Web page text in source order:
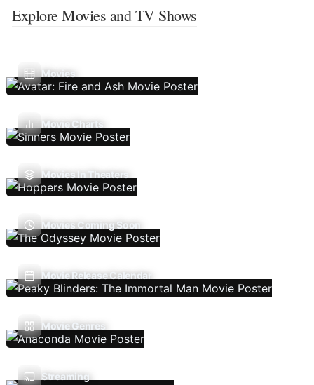
Explore Movies and TV Shows
Movies
Movie Charts
Movies In Theaters
Movies Coming Soon
Movie Release Calendar
Movie Genres
Streaming